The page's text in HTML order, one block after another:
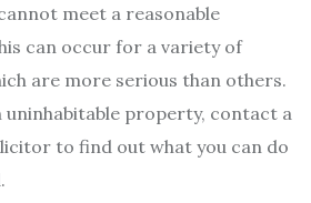
meet a reasonable
can occur for a variety of
are more serious than others.
uninhabitable property, contact a
to find out what you can do